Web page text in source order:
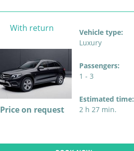
With return
Price on request
Vehicle type:
Luxury
Passengers:
1 - 3
Estimated time:
2 h 27 min.